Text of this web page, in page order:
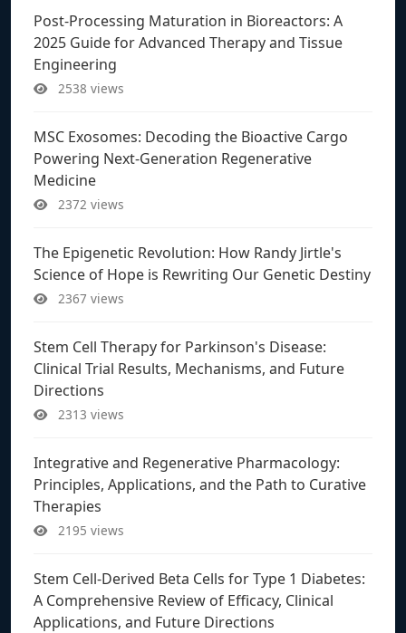
Post-Processing Maturation in Bioreactors: A
2025 Guide for Advanced Therapy and Tissue
Engineering
2538 views
MSC Exosomes: Decoding the Bioactive Cargo
Powering Next-Generation Regenerative
Medicine
2372 views
The Epigenetic Revolution: How Randy Jirtle's
Science of Hope is Rewriting Our Genetic Destiny
2367 views
Stem Cell Therapy for Parkinson's Disease:
Clinical Trial Results, Mechanisms, and Future
Directions
2313 views
Integrative and Regenerative Pharmacology:
Principles, Applications, and the Path to Curative
Therapies
2195 views
Stem Cell-Derived Beta Cells for Type 1 Diabetes:
A Comprehensive Review of Efficacy, Clinical
Applications, and Future Directions